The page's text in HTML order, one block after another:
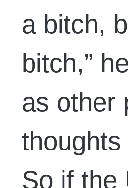
a bitch,
bitch,”
as other
So if the